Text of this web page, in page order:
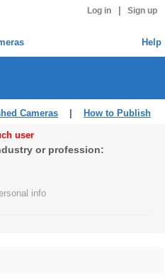
Log in Sign up
Help
Cameras How to Publish
user
or profession:
info